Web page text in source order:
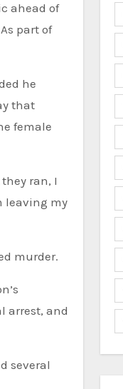
ahead of
part of
he
that
female
ran, I
leaving my
murder.
arrest, and
several